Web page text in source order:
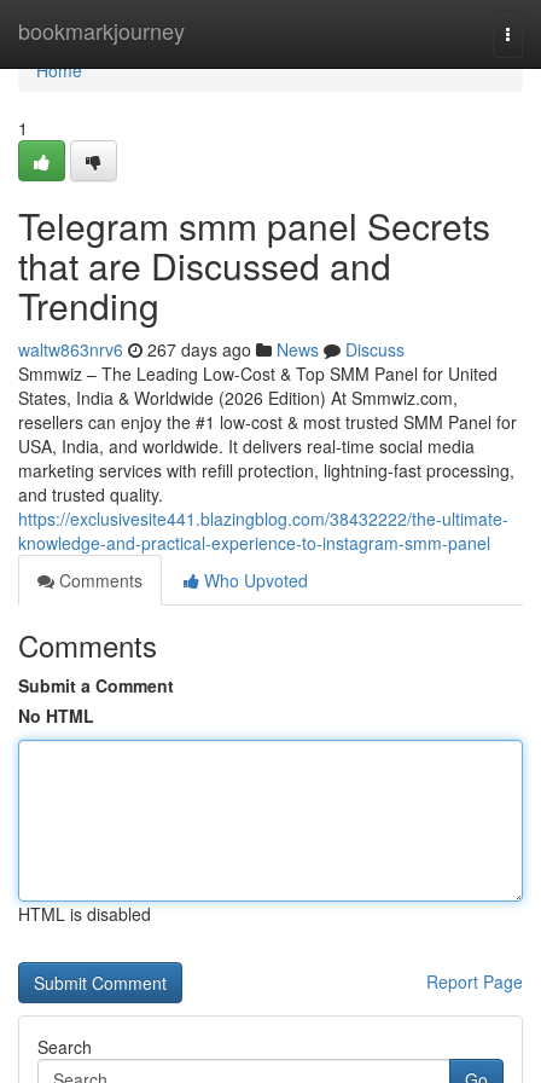
bookmarkjourney
Home
Home
1
Telegram smm panel Secrets
that are Discussed and
Trending
waltw863nrv6 267 days ago News
Discuss
Smmwiz – The Leading Low-Cost & Top SMM Panel for United
States, India & Worldwide (2026 Edition) At Smmwiz.​com,
resellers can enjoy the #1 low-cost & most trusted SMM Panel for
USA, India, and worldwide. It delivers real-time social media
marketing services with refill protection, lightning-fast processing,
and trusted quality.
https://exclusivesite441.blazingblog.com/38432222/the-ultimate-
knowledge-and-practical-experience-to-instagram-smm-panel
Comments
Who Upvoted
Comments
Submit a Comment
No HTML
HTML is disabled
Report Page
Search